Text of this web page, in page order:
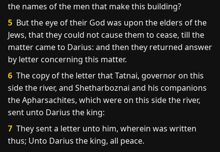
the names of the men that make this building?
5 But the eye of their God was upon the elders of the
Jews, that they could not cause them to cease, till the
matter came to Darius: and then they returned answer
by letter concerning this matter.
6 The copy of the letter that Tatnai, governor on this
side the river, and Shetharboznai and his companions
the Apharsachites, which were on this side the river,
sent unto Darius the king:
7 They sent a letter unto him, wherein was written
thus; Unto Darius the king, all peace.